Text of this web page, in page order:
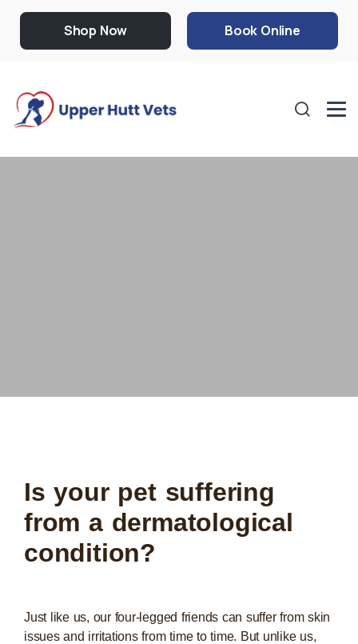
Shop Now Book Online
Is your pet suffering
from a dermatological
condition?
Just like us, our four-legged friends can suffer from skin
issues and irritations from time to time. But unlike us,